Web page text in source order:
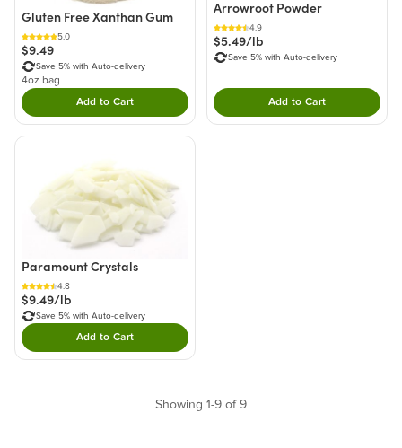
Gluten Free Xanthan Gum
5.0
$9.49
Save 5% with Auto-delivery
4oz bag
Add to CartDouble tap to Add this product to your cart.
Arrowroot Powder
4.9
$5.49/lb
Save 5% with Auto-delivery
Add to CartDouble tap to Add
Paramount Crystals
4.8
$9.49/lb
Save 5% with Auto-delivery
Add to CartDouble tap to Add this product to your cart.
Showing 1-9 of 9